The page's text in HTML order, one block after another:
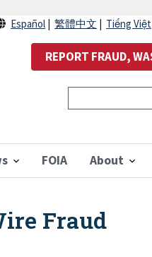
FOIA About
Español 繁體中文 Tiếng Việt
REPORT FRAUD,
Fraud